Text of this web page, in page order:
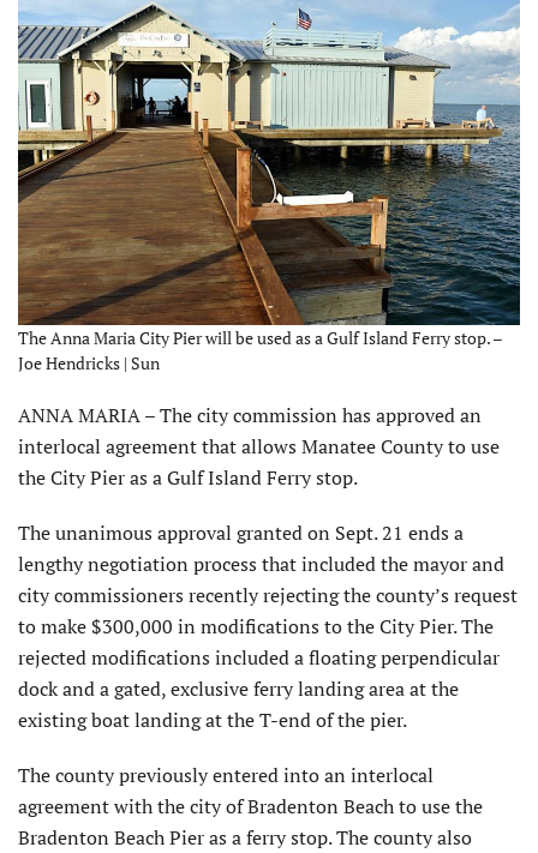
The Anna Maria City Pier will be used as a Gulf Island Ferry stop. –
Joe Hendricks | Sun
ANNA MARIA – The city commission has approved an
interlocal agreement that allows Manatee County to use
the City Pier as a Gulf Island Ferry stop.
The unanimous approval granted on Sept. 21 ends a
lengthy negotiation process that included the mayor and
city commissioners recently rejecting the county’s request
to make $300,000 in modifications to the City Pier. The
rejected modifications included a floating perpendicular
dock and a gated, exclusive ferry landing area at the
existing boat landing at the T-end of the pier.
The county previously entered into an interlocal
agreement with the city of Bradenton Beach to use the
Bradenton Beach Pier as a ferry stop. The county also